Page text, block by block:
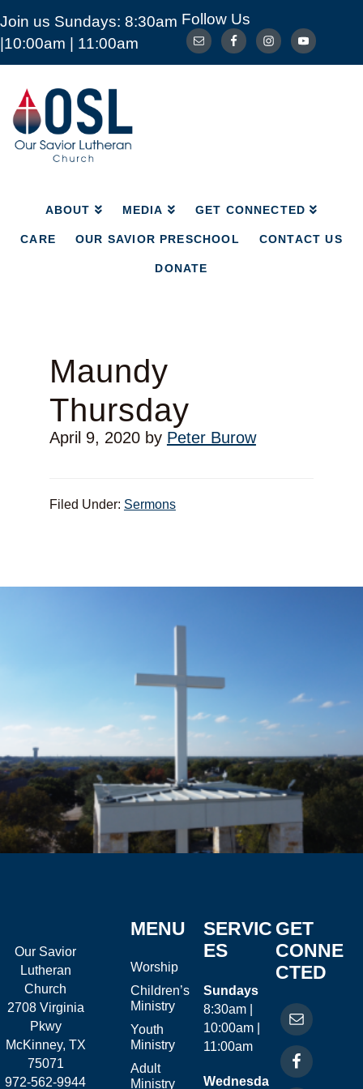
Join us Sundays: 8:30am
|10:00am | 11:00am
Follow Us
Our
Savior
Lutheran
Church
Mckinney
ABOUT MEDIA GET CONNECTED
CARE OUR SAVIOR PRESCHOOL CONTACT US
DONATE
ABOUT MEDIA GET CONNECTED
CARE OUR SAVIOR PRESCHOOL
Maundy
Thursday
April 9, 2020by Peter Burow
Filed Under: Sermons
Our Savior
Lutheran
Church
2708 Virginia
Pkwy
McKinney, TX
75071
972-562-9944
MENU
Worship
Children’s
Ministry
Youth
Ministry
Adult
Ministry
SERVIC
ES
Sundays
8:30am |
10:00am |
11:00am
Wednesda
GET
CONNE
CTED